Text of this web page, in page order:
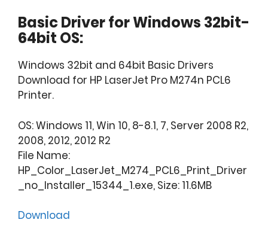
Basic Driver for Windows 32bit-
64bit OS:
Windows 32bit and 64bit Basic Drivers
Download for HP LaserJet Pro M274n PCL6
Printer.
OS: Windows 11, Win 10, 8-8.1, 7, Server 2008 R2,
2008, 2012, 2012 R2
File Name:
HP_Color_LaserJet_M274_PCL6_Print_Driver
_no_Installer_15344_1.exe, Size: 11.6MB
Download